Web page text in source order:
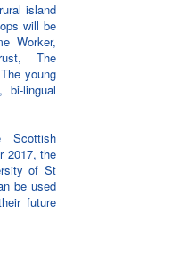
island
will be
Worker,
The
young
lingual
Scottish
2017, the
of St
be used
future